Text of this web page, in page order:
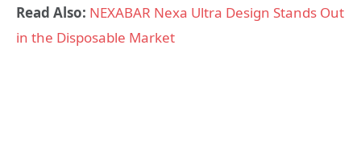
Read Also: NEXABAR Nexa Ultra Design Stands Out
in the Disposable Market